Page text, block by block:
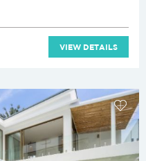
VIEW DETAILS